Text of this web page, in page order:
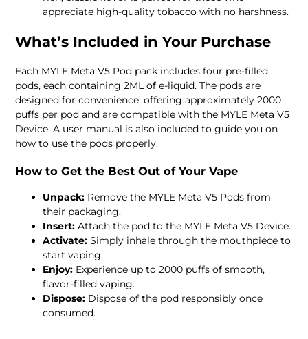
appreciate high-quality tobacco with no harshness.
What’s Included in Your Purchase
Each MYLE Meta V5 Pod pack includes four pre-filled
pods, each containing 2ML of e-liquid. The pods are
designed for convenience, offering approximately 2000
puffs per pod and are compatible with the MYLE Meta V5
Device. A user manual is also included to guide you on
how to use the pods properly.
How to Get the Best Out of Your Vape
Unpack: Remove the MYLE Meta V5 Pods from
their packaging.
Insert: Attach the pod to the MYLE Meta V5 Device.
Activate: Simply inhale through the mouthpiece to
start vaping.
Enjoy: Experience up to 2000 puffs of smooth,
flavor-filled vaping.
Dispose: Dispose of the pod responsibly once
consumed.